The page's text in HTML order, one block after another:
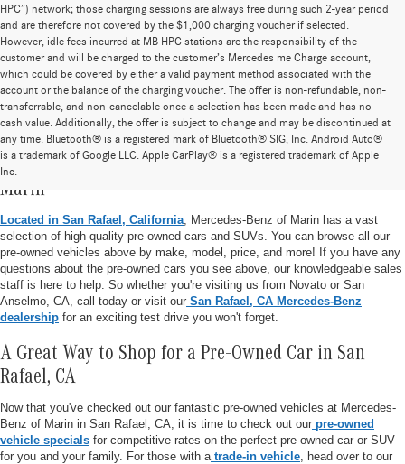
HPC”) network; those charging sessions are always free during such 2-year period
and are therefore not covered by the $1,000 charging voucher if selected.
However, idle fees incurred at MB HPC stations are the responsibility of the
customer and will be charged to the customer’s Mercedes me Charge account,
which could be covered by either a valid payment method associated with the
account or the balance of the charging voucher. The offer is non-refundable, non-
transferrable, and non-cancelable once a selection has been made and has no
cash value. Additionally, the offer is subject to change and may be discontinued at
any time. Bluetooth® is a registered mark of Bluetooth® SIG, Inc. Android Auto®
is a trademark of Google LLC. Apple CarPlay® is a registered trademark of Apple
Inc.
Pre-Owned Vehicle Inventory at Mercedes-Benz of
Marin
Located in San Rafael, California , Mercedes-Benz of Marin has a vast
selection of high-quality pre-owned cars and SUVs. You can browse all our
pre-owned vehicles above by make, model, price, and more! If you have any
questions about the pre-owned cars you see above, our knowledgeable sales
staff is here to help. So whether you're visiting us from Novato or San
Anselmo, CA, call today or visit our San Rafael, CA Mercedes-Benz
dealership for an exciting test drive you won't forget.
A Great Way to Shop for a Pre-Owned Car in San
Rafael, CA
Now that you've checked out our fantastic pre-owned vehicles at Mercedes-
Benz of Marin in San Rafael, CA, it is time to check out our pre-owned
vehicle specials for competitive rates on the perfect pre-owned car or SUV
for you and your family. For those with a trade-in vehicle , head over to our